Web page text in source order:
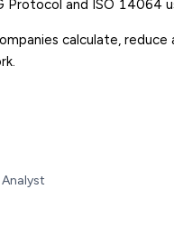
and ISO 14064
calculate,